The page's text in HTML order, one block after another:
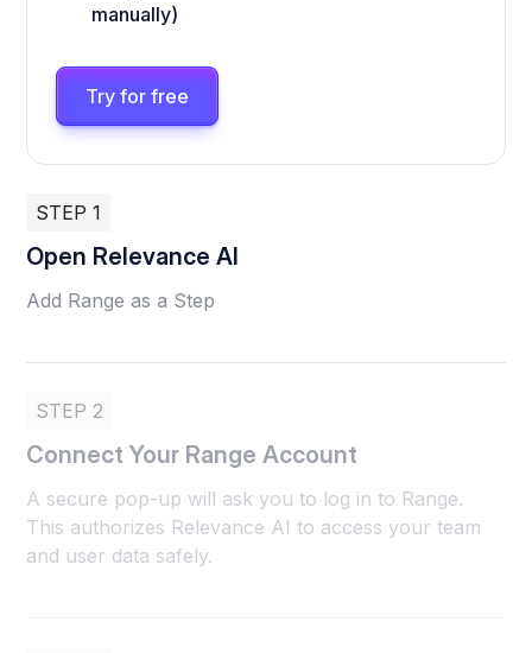
manually)
Try for free
STEP 1
Open Relevance AI
Add Range as a Step
STEP 2
Connect Your Range Account
A secure pop-up will ask you to log in to Range.
This authorizes Relevance AI to access your team
and user data safely.